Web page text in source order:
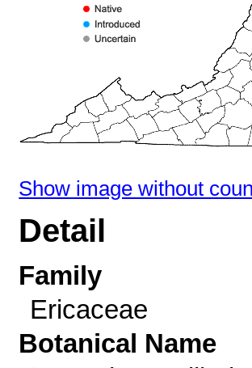
Show image without
Detail
Family
Ericaceae
Botanical Name